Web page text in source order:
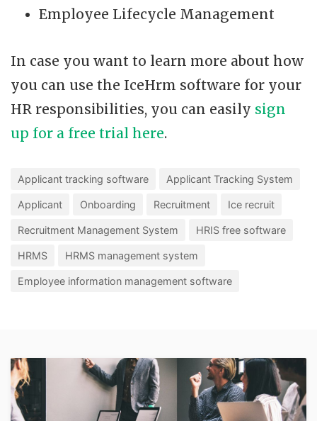
Employee Lifecycle Management
In case you want to learn more about how
you can use the IceHrm software for your
HR responsibilities, you can easily sign
up for a free trial here.
Applicant tracking software Applicant Tracking System
Applicant Onboarding Recruitment Ice recruit
Recruitment Management System HRIS free software
HRMS HRMS management system
Employee information management software